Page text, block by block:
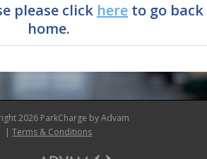
please click here to go back
home.
2026 ParkCharge by Advam
|Terms & Conditions